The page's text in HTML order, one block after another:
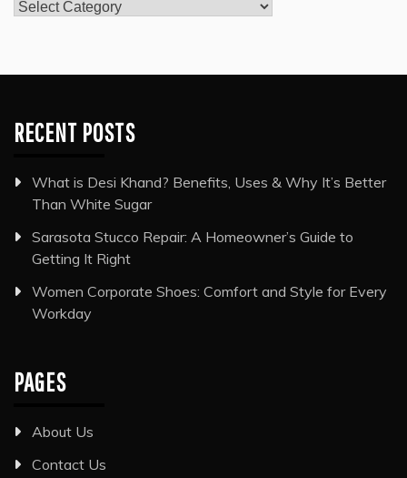
Categories
RECENT POSTS
What is Desi Khand? Benefits, Uses & Why It’s Better
Than White Sugar
Sarasota Stucco Repair: A Homeowner’s Guide to
Getting It Right
Women Corporate Shoes: Comfort and Style for Every
Workday
PAGES
About Us
Contact Us